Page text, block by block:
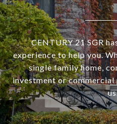
CENTURY 21 SGR
experience to help you.
single family home,
investment or